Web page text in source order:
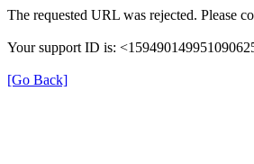
The requested URL was rejected. Please
Your support ID is:
[Go Back]